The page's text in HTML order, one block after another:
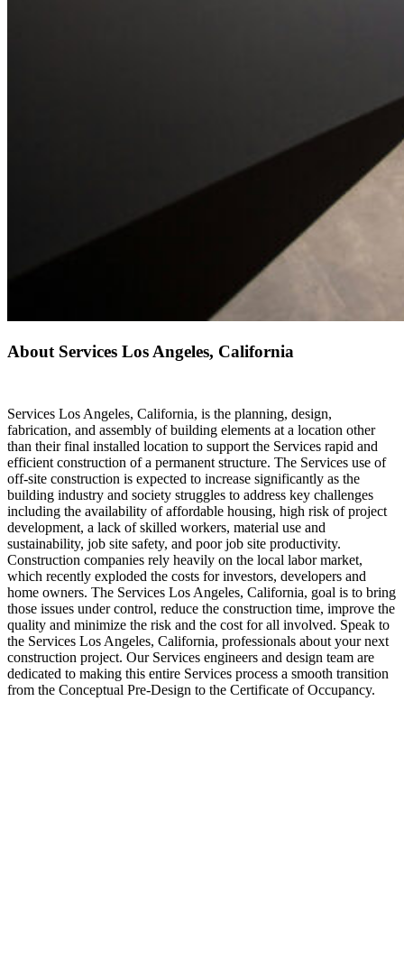
About Services Los Angeles, California
Services Los Angeles, California, is the planning, design,
fabrication, and assembly of building elements at a location other
than their final installed location to support the Services rapid and
efficient construction of a permanent structure. The Services use of
off-site construction is expected to increase significantly as the
building industry and society struggles to address key challenges
including the availability of affordable housing, high risk of project
development, a lack of skilled workers, material use and
sustainability, job site safety, and poor job site productivity.
Construction companies rely heavily on the local labor market,
which recently exploded the costs for investors, developers and
home owners. The Services Los Angeles, California, goal is to bring
those issues under control, reduce the construction time, improve the
quality and minimize the risk and the cost for all involved. Speak to
the Services Los Angeles, California, professionals about your next
construction project. Our Services engineers and design team are
dedicated to making this entire Services process a smooth transition
from the Conceptual Pre-Design to the Certificate of Occupancy.